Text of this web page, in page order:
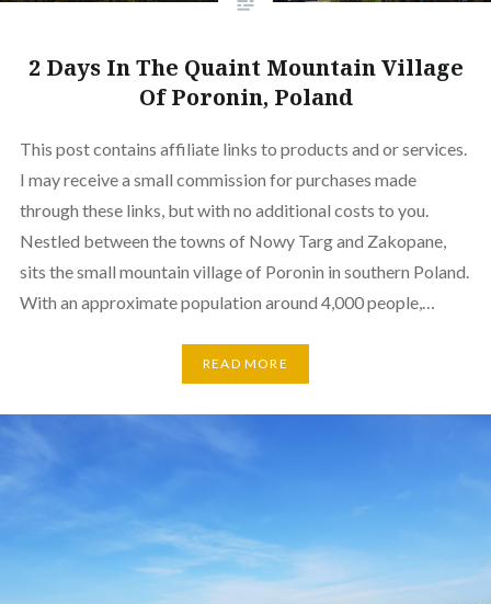
2 Days In The Quaint Mountain Village
Of Poronin, Poland
This post contains affiliate links to products and or services.
I may receive a small commission for purchases made
through these links, but with no additional costs to you.
Nestled between the towns of Nowy Targ and Zakopane,
sits the small mountain village of Poronin in southern Poland.
With an approximate population around 4,000 people,…
READ MORE